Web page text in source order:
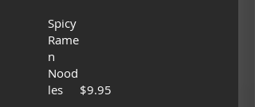
Spicy
Rame
n
Nood
les
$9.95